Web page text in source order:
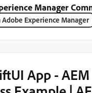
Manager
Adobe Experience Manager
App - AEM